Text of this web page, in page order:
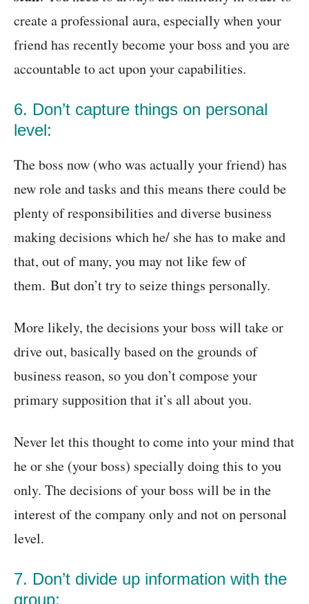
create a professional aura, especially when your
friend has recently become your boss and you are
accountable to act upon your capabilities.
6. Don’t capture things on personal
level:
The boss now (who was actually your friend) has
new role and tasks and this means there could be
plenty of responsibilities and diverse business
making decisions which he/ she has to make and
that, out of many, you may not like few of
them. But don’t try to seize things personally.
More likely, the decisions your boss will take or
drive out, basically based on the grounds of
business reason, so you don’t compose your
primary supposition that it’s all about you.
Never let this thought to come into your mind that
he or she (your boss) specially doing this to you
only. The decisions of your boss will be in the
interest of the company only and not on personal
level.
7. Don’t divide up information with the
group: